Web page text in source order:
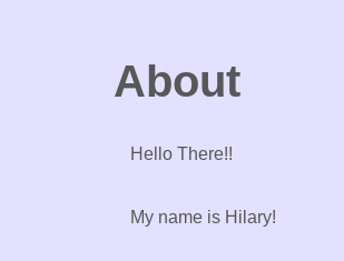
About
Hello There!!
My name is Hilary!